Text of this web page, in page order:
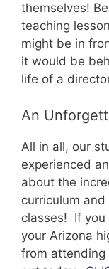
themselves!
teaching
might be in
it would be
life of a
An
All in all, our
experienced
about the
curriculum
classes! If you
your Arizona
from attending